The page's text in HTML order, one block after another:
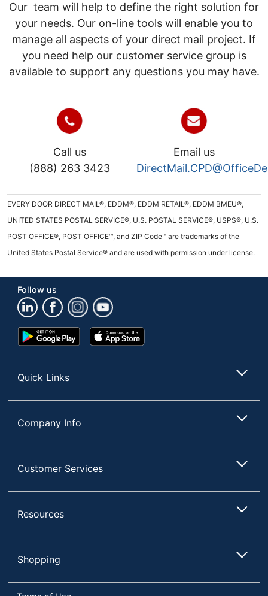
Our team will help to define the right solution for
your needs. Our on-line tools will enable you to
manage all aspects of your direct mail project. If
you need help our customer service group is
available to support any questions you may have.
Call us
(888) 263 3423
Email us
EVERY DOOR DIRECT MAIL®, EDDM®, EDDM RETAIL®, EDDM BMEU®,
UNITED STATES POSTAL SERVICE®, U.S. POSTAL SERVICE®, USPS®, U.S.
POST OFFICE®, POST OFFICE™, and ZIP Code™ are trademarks of the
United States Postal Service® and are used with permission under license.
Follow us
Google
Play
App
Store
Quick Links
Company Info
Customer Services
Resources
Shopping